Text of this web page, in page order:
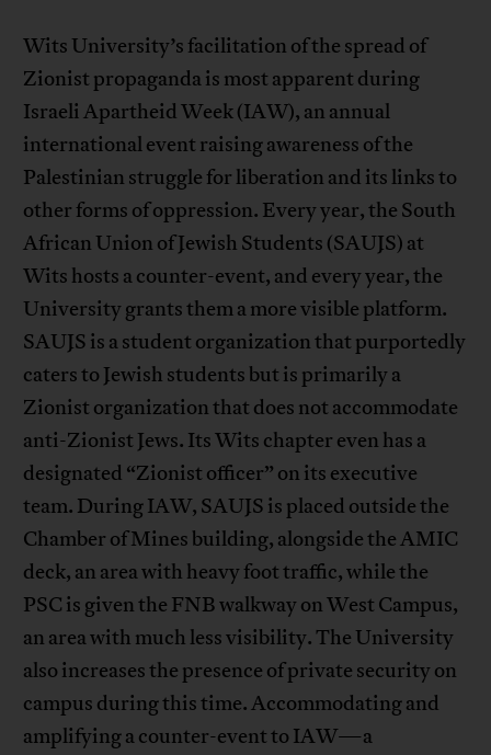
Wits University’s facilitation of the spread of
Zionist propaganda is most apparent during
Israeli Apartheid Week (IAW), an annual
international event raising awareness of the
Palestinian struggle for liberation and its links to
other forms of oppression. Every year, the South
African Union of Jewish Students (SAUJS) at
Wits hosts a counter-event, and every year, the
University grants them a more visible platform.
SAUJS is a student organization that purportedly
caters to Jewish students but is primarily a
Zionist organization that does not accommodate
anti-Zionist Jews. Its Wits chapter even has a
designated “Zionist officer” on its executive
team. During IAW, SAUJS is placed outside the
Chamber of Mines building, alongside the AMIC
deck, an area with heavy foot traffic, while the
PSC is given the FNB walkway on West Campus,
an area with much less visibility. The University
also increases the presence of private security on
campus during this time. Accommodating and
amplifying a counter-event to IAW—a